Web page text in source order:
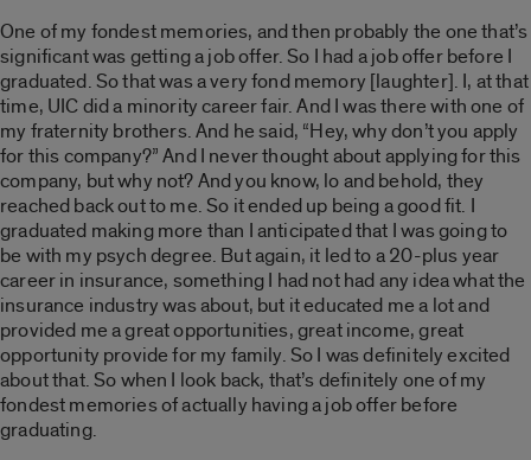
One of my fondest memories, and then probably the one that’s
significant was getting a job offer. So I had a job offer before I
graduated. So that was a very fond memory [laughter]. I, at that
time, UIC did a minority career fair. And I was there with one of
my fraternity brothers. And he said, “Hey, why don’t you apply
for this company?” And I never thought about applying for this
company, but why not? And you know, lo and behold, they
reached back out to me. So it ended up being a good fit. I
graduated making more than I anticipated that I was going to
be with my psych degree. But again, it led to a 20-plus year
career in insurance, something I had not had any idea what the
insurance industry was about, but it educated me a lot and
provided me a great opportunities, great income, great
opportunity provide for my family. So I was definitely excited
about that. So when I look back, that’s definitely one of my
fondest memories of actually having a job offer before
graduating.